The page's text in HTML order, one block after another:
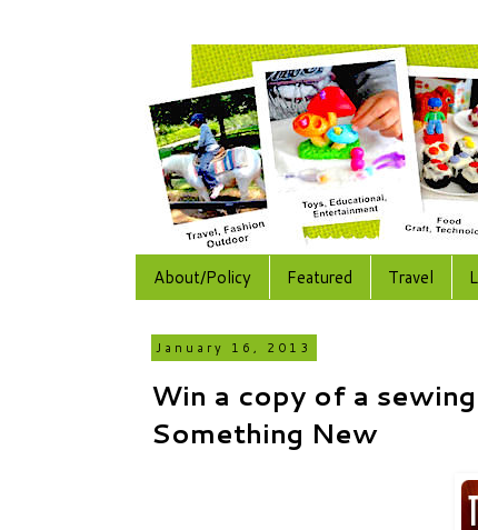
About/Policy Featured Travel
January 16, 2013
Win a copy of a
Something New